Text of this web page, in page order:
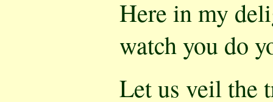
Here in my
watch you do
Let us veil the